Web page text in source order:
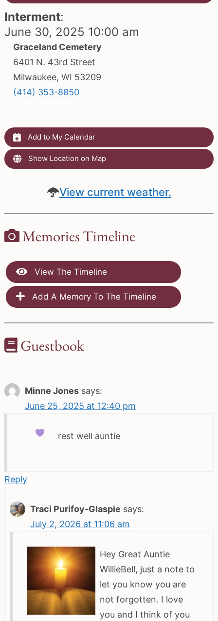
Interment:
June 30, 2025 10:00 am
Graceland Cemetery
6401 N. 43rd Street
Milwaukee, WI 53209
(414) 353-8850
Add to My Calendar
Show Location on Map
View current weather.
Memories Timeline
View The Timeline
Add A Memory To The Timeline
Guestbook
Minne Jones says:
June 25, 2025 at 12:40 pm
rest well auntie
Reply
Traci Purifoy-Glaspie says:
July 2, 2026 at 11:06 am
Hey Great Auntie
WillieBell, just a note to
let you know you are
not forgotten. I love
you and I think of you